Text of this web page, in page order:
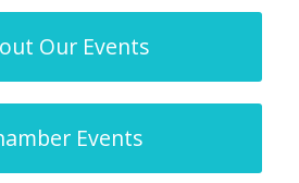
Our Events
Events